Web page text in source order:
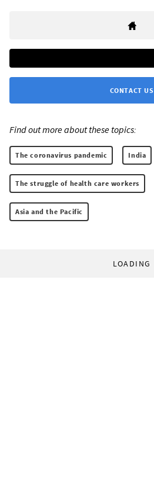
CONTACT US
Find out more about these topics:
The coronavirus pandemic India
The struggle of health care workers
Asia and the Pacific
LOADING